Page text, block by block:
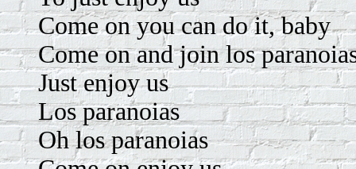
Come on you can do it, baby
Come on and join los
Just enjoy us
Los paranoias
Oh los paranoias